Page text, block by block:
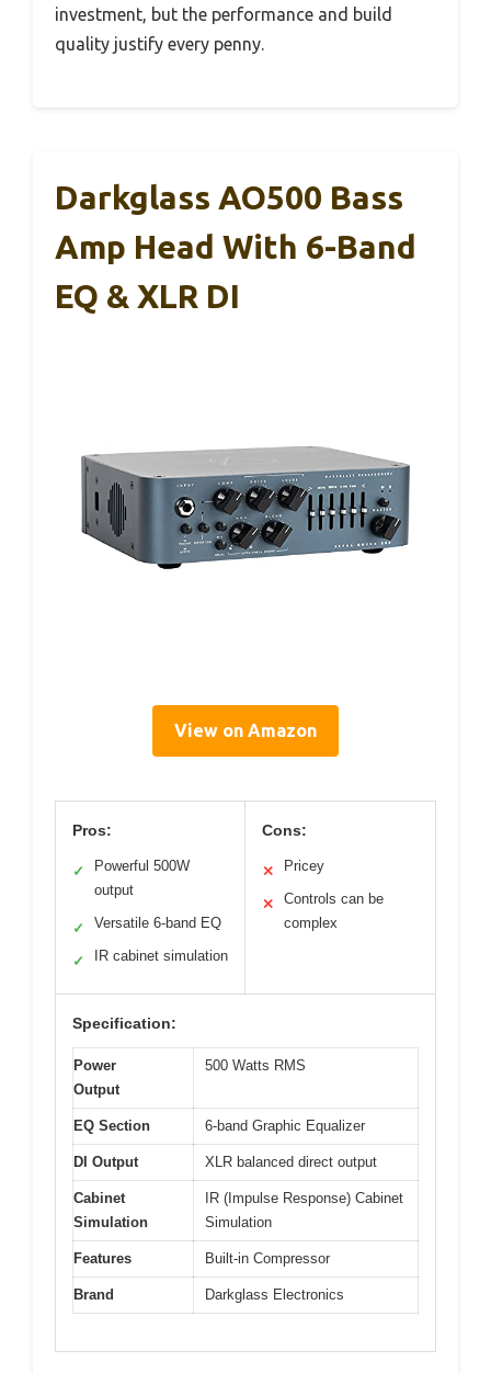
investment, but the performance and build
quality justify every penny.
Darkglass AO500 Bass
Amp Head With 6-Band
EQ & XLR DI
View on Amazon
Pros:
✓
Powerful 500W
output
✓ Versatile 6-band EQ
✓ IR cabinet simulation
Cons:
✕ Pricey
✕
Controls can be
complex
Specification:
Power
Output
500 Watts RMS
EQ Section 6-band Graphic Equalizer
DI Output XLR balanced direct output
Cabinet
Simulation
IR (Impulse Response) Cabinet
Simulation
Features Built-in Compressor
Brand Darkglass Electronics